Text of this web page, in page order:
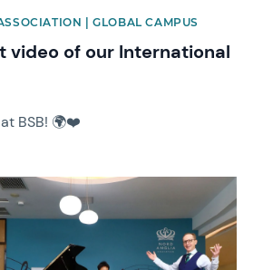
| GLOBAL CAMPUS
video of our International
BSB! 🌍❤️